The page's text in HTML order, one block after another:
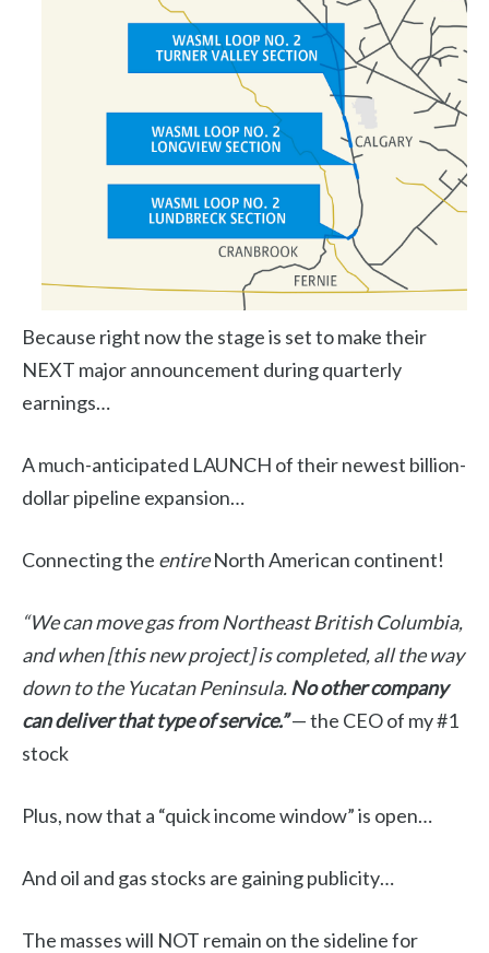
Because right now the stage is set to make their
NEXT major announcement during quarterly
earnings…
A much-anticipated LAUNCH of their newest billion-
dollar pipeline expansion…
Connecting the entireNorth American continent!
“We can move gas from Northeast British Columbia,
and when [this new project] is completed, all the way
down to the Yucatan Peninsula.No other company
can deliver that type of service.”— the CEO of my #1
stock
Plus, now that a “quick income window” is open…
And oil and gas stocks are gaining publicity…
The masses will NOT remain on the sideline for